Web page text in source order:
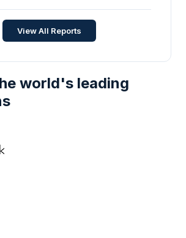
View All Reports
world's leading